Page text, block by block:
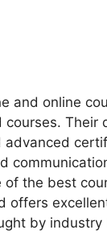
and online
courses. Their
advanced
of the best
offers
by industry